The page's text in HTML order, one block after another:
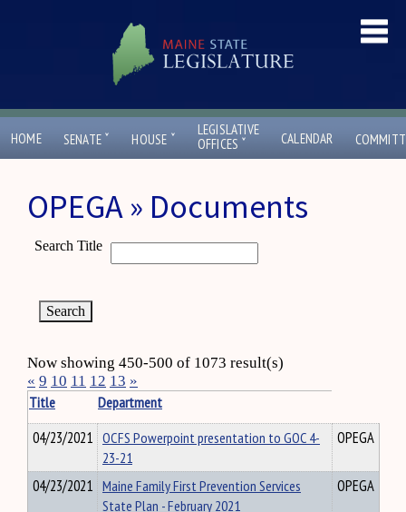
HOME SENATE ˇ HOUSE ˇ
LEGISLATIVE
OFFICES ˇ CALENDAR
OPEGA » Documents
Search Title
Now showing 450-500 of 1073 result(s)
« 9 10 11 12 13 »
Title
Department
04/23/2021 OCFS Powerpoint presentation to GOC 4-
23-21
OPEGA
04/23/2021 Maine Family First Prevention Services
State Plan - February 2021
OPEGA